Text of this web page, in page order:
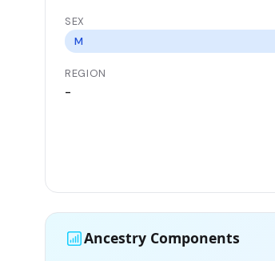
SEX
M
REGION
-
Ancestry Components